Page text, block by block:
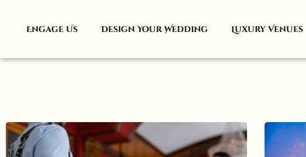
Engage Us Design Your Wedding Luxury Venues